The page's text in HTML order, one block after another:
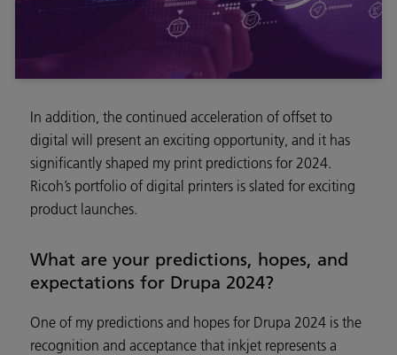
In addition, the continued acceleration of offset to
digital will present an exciting opportunity, and it has
significantly shaped my print predictions for 2024.
Ricoh’s portfolio of digital printers is slated for exciting
product launches.
What are your predictions, hopes, and
expectations for Drupa 2024?
One of my predictions and hopes for Drupa 2024 is the
recognition and acceptance that inkjet represents a